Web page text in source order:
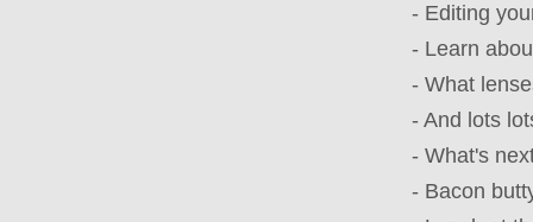
- Editing your
- Learn
- What
- And lots
- What's next
- Bacon